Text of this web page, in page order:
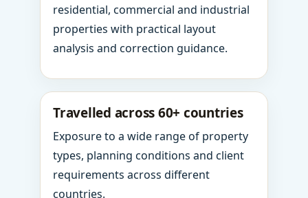
residential, commercial and industrial
properties with practical layout
analysis and correction guidance.
Travelled across 60+ countries
Exposure to a wide range of property
types, planning conditions and client
requirements across different
countries.